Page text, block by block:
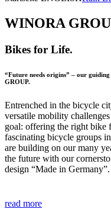
WINORA
Bikes for Life.
“Future needs origins” – our
GROUP.
Entrenched in the bicycle
versatile mobility
goal: offering the right bike
fascinating bicycle groups
are building on our many
the future with our
design “Made in Germany”.
read more